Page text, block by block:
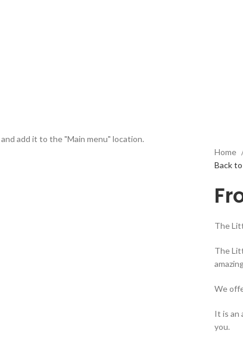
and add it to the "Main menu" location.
Home
Back
The
The
We
It is an
you.